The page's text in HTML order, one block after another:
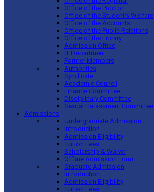
Office of the Proctor
Office of the Student’s Welfare
Office of the Accounts
Office of the Public Relations
Office of the Library
Admission Office
IT Department
Former Members
Authorities
Syndicate
Academic Council
Finance Committee
Disciplinary Committee
Sexual Harassment Committee
Admissions
Undergraduate Admission
Introduction
Admission Eligibility
Tuition Fees
Scholarship & Waiver
Offline Admission Form
Graduate Admission
Introduction
Admission Eligibility
Tuition Fees